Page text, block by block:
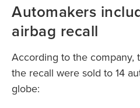
Automakers
airbag recall
According to the company,
the recall were sold to 14
globe: